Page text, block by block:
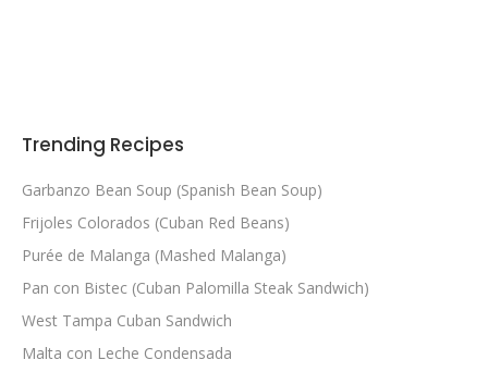
Trending Recipes
Garbanzo Bean Soup (Spanish Bean Soup)
Frijoles Colorados (Cuban Red Beans)
Purée de Malanga (Mashed Malanga)
Pan con Bistec (Cuban Palomilla Steak Sandwich)
West Tampa Cuban Sandwich
Malta con Leche Condensada